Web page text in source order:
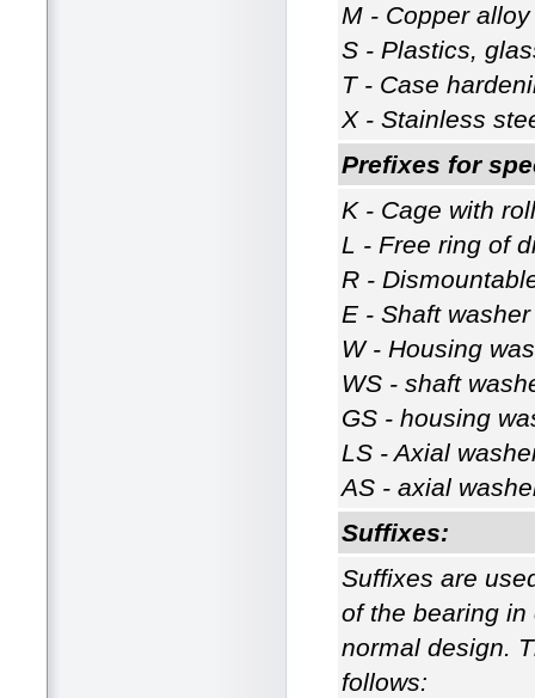
M - Copper alloy
S - Plastics,
T - Case
X - Stainless
Prefixes for
K - Cage with
L - Free ring of
R -
E - Shaft
W - Housing
WS - shaft
GS - housing
LS - Axial
AS - axial
Suffixes:
Suffixes are
of the bearing
normal design.
follows: